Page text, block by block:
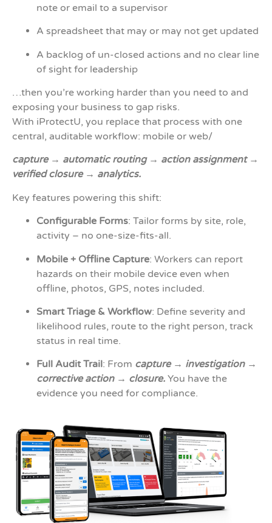
note or email to a supervisor
A spreadsheet that may or may not get updated
A backlog of un-closed actions and no clear line
of sight for leadership
…then you’re working harder than you need to and
exposing your business to gap risks.
With iProtectU, you replace that process with one
central, auditable workflow: mobile or web/
capture → automatic routing → action assignment →
verified closure → analytics.
Key features powering this shift:
Configurable Forms: Tailor forms by site, role,
activity – no one-size-fits-all.
Mobile + Offline Capture: Workers can report
hazards on their mobile device even when
offline, photos, GPS, notes included.
Smart Triage & Workflow: Define severity and
likelihood rules, route to the right person, track
status in real time.
Full Audit Trail: From capture → investigation →
corrective action → closure. You have the
evidence you need for compliance.